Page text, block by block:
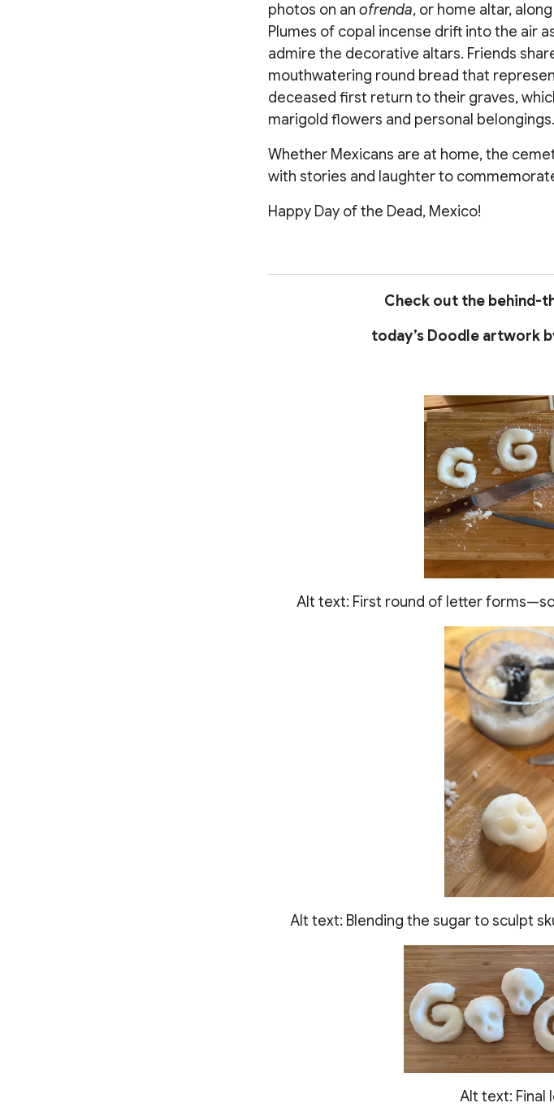
photos on an ofrenda, or home altar,
Plumes of copal incense drift into the air
admire the decorative altars. Friends
mouthwatering round bread that
deceased first return to their graves,
marigold flowers and personal belongings.
Whether Mexicans are at home, the
with stories and laughter to
Happy Day of the Dead, Mexico!
Check out the behind-
today’s Doodle artwork
Alt text: First round of letter
Alt text: Blending the sugar to sculpt
Alt text: Final